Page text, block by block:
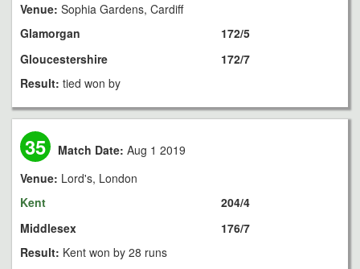
Venue: Sophia Gardens, Cardiff
Glamorgan
Gloucestershire
172/5
172/7
Result: tied won by
35 Match Date: Aug 1 2019
Venue: Lord's, London
Kent
Middlesex
204/4
176/7
Result: Kent won by 28 runs